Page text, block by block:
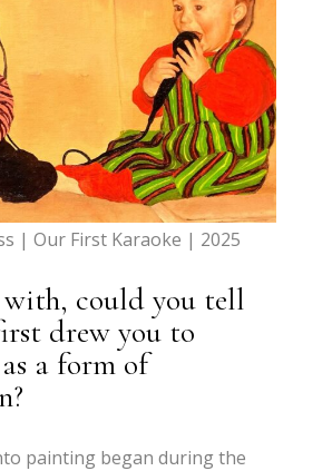
| Our First Karaoke | 2025
could you tell
drew you to
a form of
painting began during the